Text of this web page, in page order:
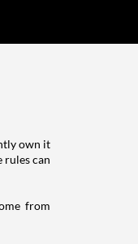
own it
rules can
from